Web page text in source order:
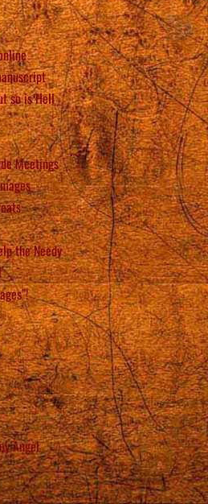
so is Hell
Meetings
the Needy
Angel